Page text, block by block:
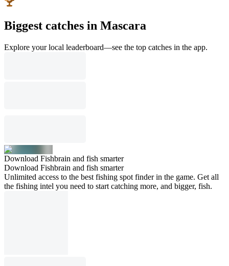
Biggest catches in Mascara
Explore your local leaderboard—see the top catches in the app.
Download Fishbrain and fish smarter
Download Fishbrain and fish smarter
Unlimited access to the best fishing spot finder in the game. Get all
the fishing intel you need to start catching more, and bigger, fish.